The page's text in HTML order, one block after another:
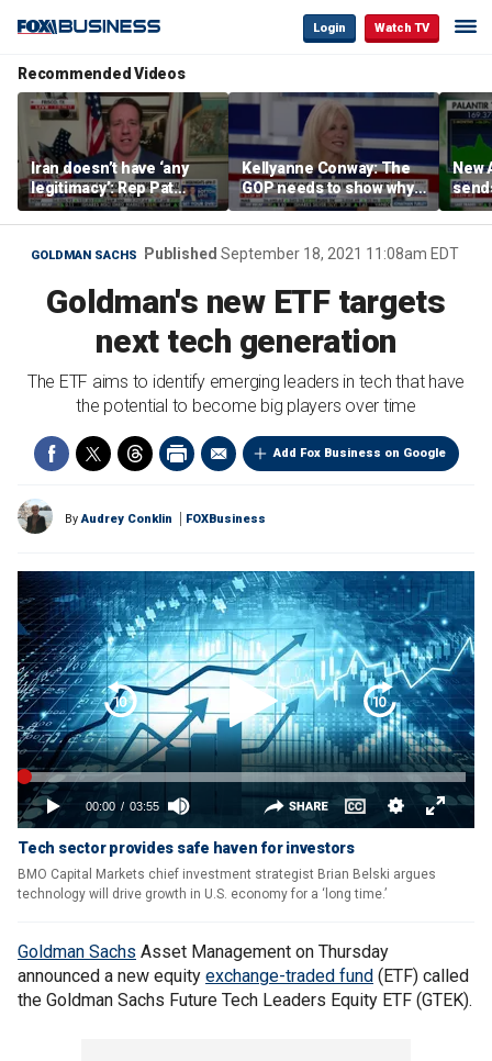
Login Watch TV
Recommended Videos
Iran doesn’t have ‘any
legitimacy’: Rep Pat
Fallon
Kellyanne Conway: The
GOP needs to show why
socialism is bad, not just
say it
New
GOLDMAN SACHS Published September 18, 2021 11:08am EDT
Goldman's new ETF targets
next tech generation
The ETF aims to identify emerging leaders in tech that have
the potential to become big players over time
Add Fox Business on Google
ByAudrey Conklin FOXBusiness
Tech sector provides safe haven for investors
BMO Capital Markets chief investment strategist Brian Belski argues
technology will drive growth in U.S. economy for a ‘long time.’
Goldman Sachs Asset Management on Thursday
announced a new equity exchange-traded fund (ETF) called
the Goldman Sachs Future Tech Leaders Equity ETF (GTEK).